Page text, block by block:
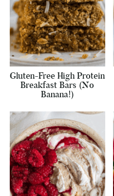
Gluten-Free High Protein
Breakfast Bars (No
Banana!)